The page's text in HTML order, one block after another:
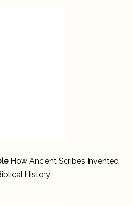
How Ancient Scribes Invented
History